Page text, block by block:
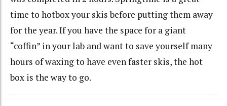
time to hotbox your skis before putting them away
for the year. If you have the space for a giant
“coffin” in your lab and want to save yourself many
hours of waxing to have even faster skis, the hot
box is the way to go.